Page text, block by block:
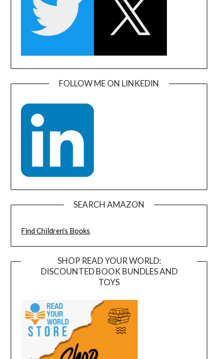
FOLLOW ME ON LINKEDIN
SEARCH AMAZON
Find Children's Books
SHOP READ YOUR WORLD:
DISCOUNTED BOOK BUNDLES AND
TOYS